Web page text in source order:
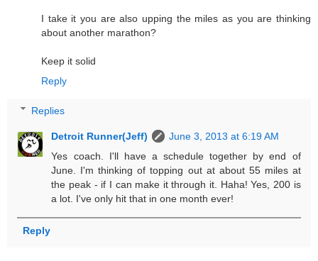
I take it you are also upping the miles as you are thinking
about another marathon?
Keep it solid
Reply
Replies
Detroit Runner(Jeff)
June 3, 2013 at 6:19 AM
Yes coach. I'll have a schedule together by end of
June. I'm thinking of topping out at about 55 miles at
the peak - if I can make it through it. Haha! Yes, 200 is
a lot. I've only hit that in one month ever!
Reply